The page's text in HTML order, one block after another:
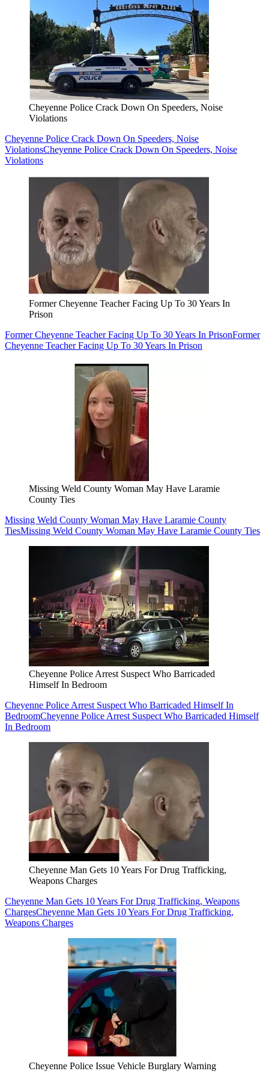
Cheyenne Police Crack Down On Speeders, Noise
Violations
Cheyenne Police Crack Down On Speeders, Noise
ViolationsCheyenne Police Crack Down On Speeders, Noise
Violations
Former Cheyenne Teacher Facing Up To 30 Years In
Prison
Former Cheyenne Teacher Facing Up To 30 Years In PrisonFormer
Cheyenne Teacher Facing Up To 30 Years In Prison
Missing Weld County Woman May Have Laramie
County Ties
Missing Weld County Woman May Have Laramie County
TiesMissing Weld County Woman May Have Laramie County Ties
Cheyenne Police Arrest Suspect Who Barricaded
Himself In Bedroom
Cheyenne Police Arrest Suspect Who Barricaded Himself In
BedroomCheyenne Police Arrest Suspect Who Barricaded Himself
In Bedroom
Cheyenne Man Gets 10 Years For Drug Trafficking,
Weapons Charges
Cheyenne Man Gets 10 Years For Drug Trafficking, Weapons
ChargesCheyenne Man Gets 10 Years For Drug Trafficking,
Weapons Charges
Cheyenne Police Issue Vehicle Burglary Warning